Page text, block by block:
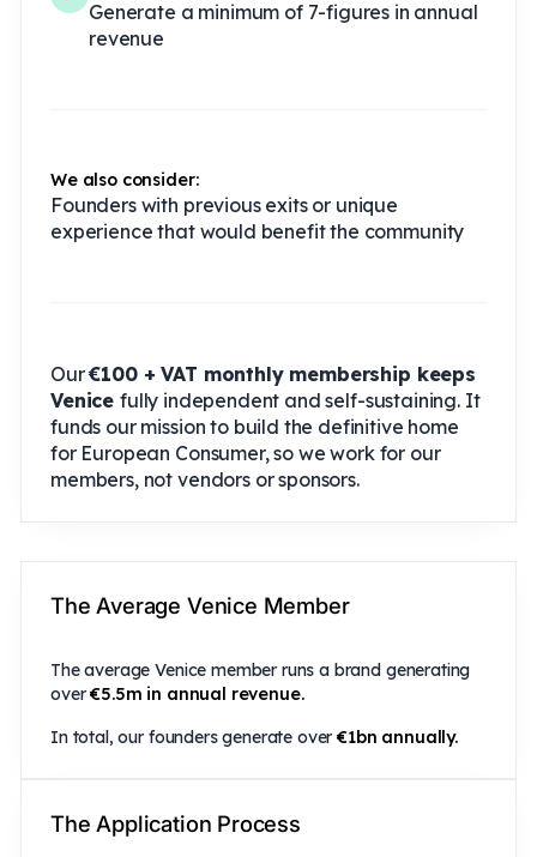
Generate a minimum of 7-figures in annual
revenue
We also consider:
Founders with previous exits or unique
experience that would benefit the community
Our€100 + VAT monthly membership keeps
Venice fully independent and self-sustaining. It
funds our mission to build the definitive home
for European Consumer, so we work for our
members, not vendors or sponsors.
The Average Venice Member
The average Venice member runs a brand generating
over€5.5m in annual revenue.
In total, our founders generate over€1bn annually.
The Application Process